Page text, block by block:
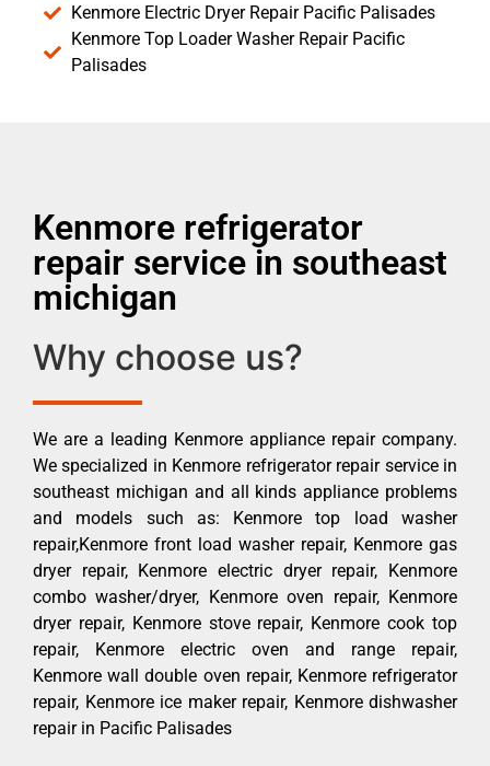
Kenmore Electric Dryer Repair Pacific Palisades
Kenmore Top Loader Washer Repair Pacific
Palisades
Kenmore refrigerator
repair service in southeast
michigan
Why choose us?
We are a leading Kenmore appliance repair company.
We specialized in Kenmore refrigerator repair service in
southeast michigan and all kinds appliance problems
and models such as: Kenmore top load washer
repair,Kenmore front load washer repair, Kenmore gas
dryer repair, Kenmore electric dryer repair, Kenmore
combo washer/dryer, Kenmore oven repair, Kenmore
dryer repair, Kenmore stove repair, Kenmore cook top
repair, Kenmore electric oven and range repair,
Kenmore wall double oven repair, Kenmore refrigerator
repair, Kenmore ice maker repair, Kenmore dishwasher
repair in Pacific Palisades